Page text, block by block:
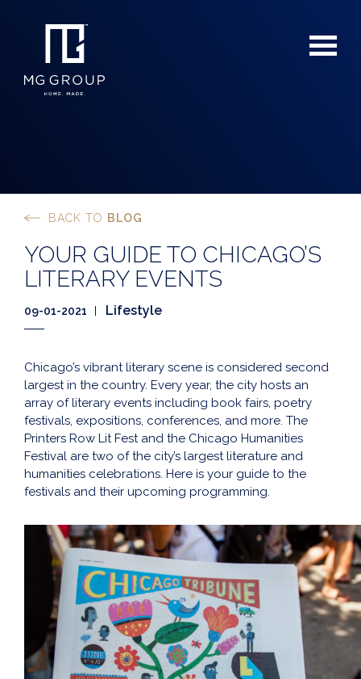
For Sellers
BACK TO BLOG
YOUR GUIDE TO CHICAGO’S
LITERARY EVENTS
09-01-2021 Lifestyle
Chicago’s vibrant literary scene is considered second
largest in the country. Every year, the city hosts an
array of literary events including book fairs, poetry
festivals, expositions, conferences, and more. The
Printers Row Lit Fest and the Chicago Humanities
Festival are two of the city’s largest literature and
humanities celebrations. Here is your guide to the
festivals and their upcoming programming.